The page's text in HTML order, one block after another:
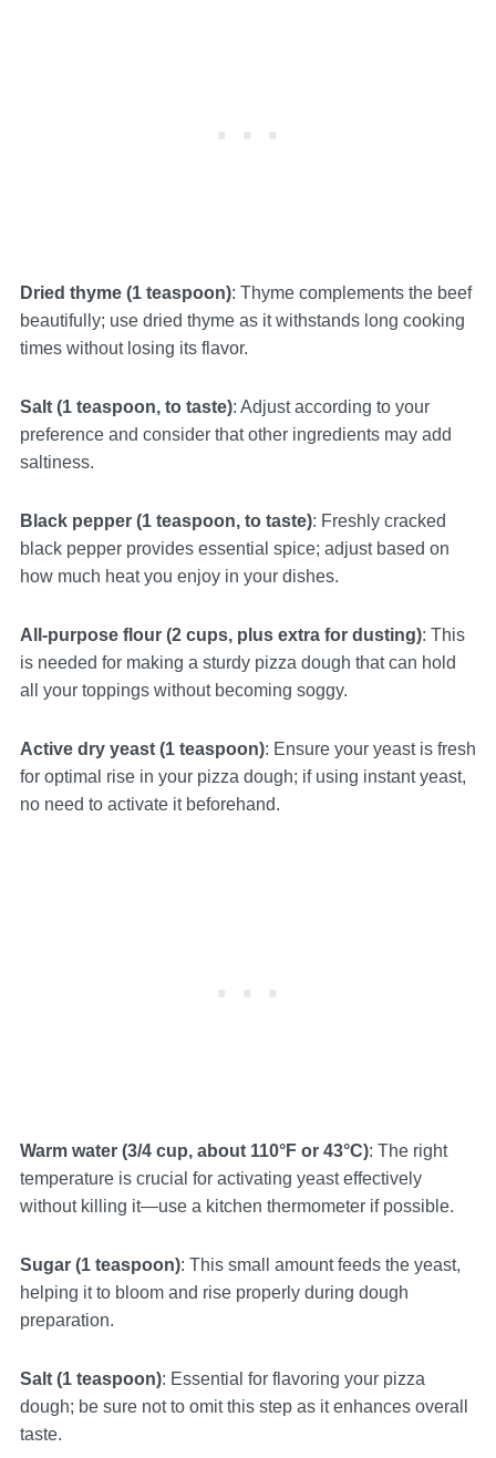
Dried thyme (1 teaspoon): Thyme complements the beef
beautifully; use dried thyme as it withstands long cooking
times without losing its flavor.
Salt (1 teaspoon, to taste): Adjust according to your
preference and consider that other ingredients may add
saltiness.
Black pepper (1 teaspoon, to taste): Freshly cracked
black pepper provides essential spice; adjust based on
how much heat you enjoy in your dishes.
All-purpose flour (2 cups, plus extra for dusting): This
is needed for making a sturdy pizza dough that can hold
all your toppings without becoming soggy.
Active dry yeast (1 teaspoon): Ensure your yeast is fresh
for optimal rise in your pizza dough; if using instant yeast,
no need to activate it beforehand.
Warm water (3/4 cup, about 110°F or 43°C): The right
temperature is crucial for activating yeast effectively
without killing it—use a kitchen thermometer if possible.
Sugar (1 teaspoon): This small amount feeds the yeast,
helping it to bloom and rise properly during dough
preparation.
Salt (1 teaspoon): Essential for flavoring your pizza
dough; be sure not to omit this step as it enhances overall
taste.